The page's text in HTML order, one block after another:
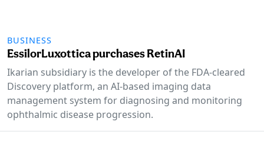
BUSINESS
EssilorLuxottica purchases RetinAI
Ikarian subsidiary is the developer of the FDA-cleared
Discovery platform, an AI-based imaging data
management system for diagnosing and monitoring
ophthalmic disease progression.